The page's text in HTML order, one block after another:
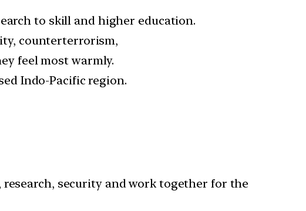
to skill and higher education.
counterterrorism,
feel most warmly.
Indo-Pacific region.
security and work together for the